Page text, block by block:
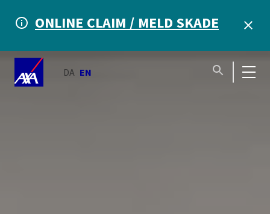
ONLINE CLAIM / MELD SKADE
DA EN